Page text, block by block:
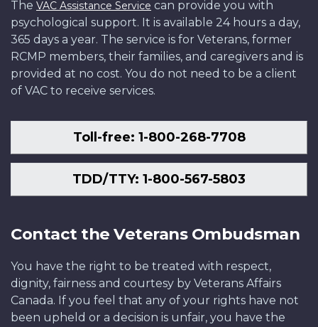
The VAC Assistance Service can provide you with
psychological support. It is available 24 hours a day,
365 days a year. The service is for Veterans, former
RCMP members, their families, and caregivers and is
provided at no cost. You do not need to be a client
of VAC to receive services.
Toll-free: 1-800-268-7708
TDD/TTY: 1-800-567-5803
Contact the Veterans Ombudsman
You have the right to be treated with respect,
dignity, fairness and courtesy by Veterans Affairs
Canada. If you feel that any of your rights have not
been upheld or a decision is unfair, you have the